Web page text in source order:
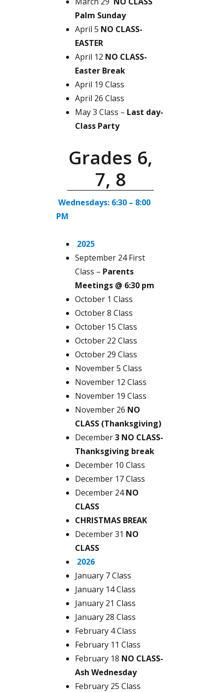
Palm Sunday
April 5 NO CLASS-
EASTER
April 12 NO CLASS-
Easter Break
April 19 Class
April 26 Class
May 3 Class – Last day-
Class Party
Grades 6,
7, 8
Wednesdays: 6:30 – 8:00
PM
2025
September 24 First
Class – Parents
Meetings @ 6:30 pm
October 1 Class
October 8 Class
October 15 Class
October 22 Class
October 29 Class
November 5 Class
November 12 Class
November 19 Class
November 26 NO
CLASS (Thanksgiving)
December3 NO CLASS-
Thanksgiving break
December 10 Class
December 17 Class
December 24NO
CLASS
CHRISTMAS BREAK
December 31 NO
CLASS
2026
January 7 Class
January 14 Class
January 21 Class
January 28 Class
February 4 Class
February 11 Class
February 18 NO CLASS-
Ash Wednesday
February 25 Class